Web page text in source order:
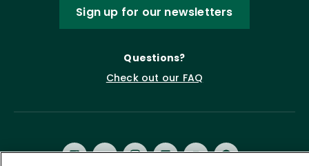
Sign up for our newsletters
Questions?
Check out our FAQ